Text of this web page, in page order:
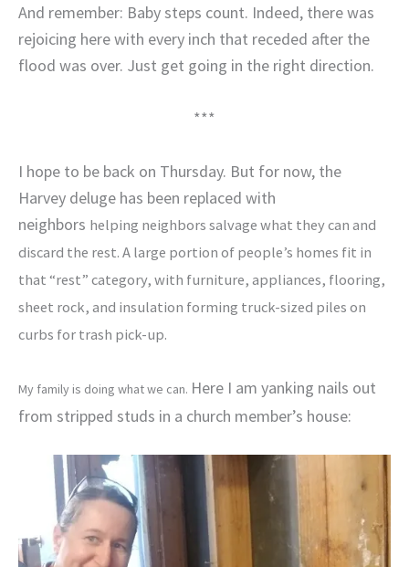
And remember: Baby steps count. Indeed, there was
rejoicing here with every inch that receded after the
flood was over. Just get going in the right direction.
***
I hope to be back on Thursday. But for now, the
Harvey deluge has been replaced with
neighbors helping neighbors salvage what they can and
discard the rest. A large portion of people’s homes fit in
that “rest” category, with furniture, appliances, flooring,
sheet rock, and insulation forming truck-sized piles on
curbs for trash pick-up.
My family is doing what we can. Here I am yanking nails out
from stripped studs in a church member’s house: